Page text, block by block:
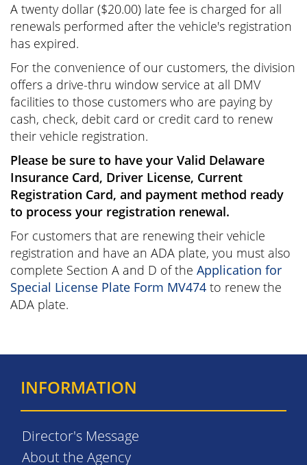
A twenty dollar ($20.00) late fee is charged for all
renewals performed after the vehicle's registration
has expired.
For the convenience of our customers, the division
offers a drive-thru window service at all DMV
facilities to those customers who are paying by
cash, check, debit card or credit card to renew
their vehicle registration.
Please be sure to have your Valid Delaware
Insurance Card, Driver License, Current
Registration Card, and payment method ready
to process your registration renewal.
For customers that are renewing their vehicle
registration and have an ADA plate, you must also
complete Section A and D of the Application for
Special License Plate Form MV474 to renew the
ADA plate.
INFORMATION
Director's Message
About the Agency